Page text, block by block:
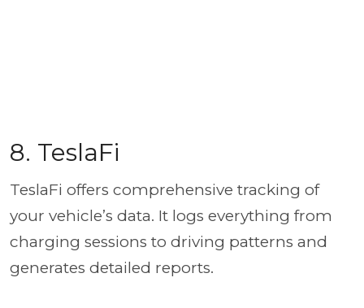
8. TeslaFi
TeslaFi offers comprehensive tracking of
your vehicle’s data. It logs everything from
charging sessions to driving patterns and
generates detailed reports.